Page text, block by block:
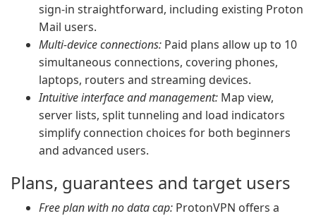
sign-in straightforward, including existing Proton
Mail users.
Multi-device connections: Paid plans allow up to 10
simultaneous connections, covering phones,
laptops, routers and streaming devices.
Intuitive interface and management: Map view,
server lists, split tunneling and load indicators
simplify connection choices for both beginners
and advanced users.
Plans, guarantees and target users
Free plan with no data cap: ProtonVPN offers a